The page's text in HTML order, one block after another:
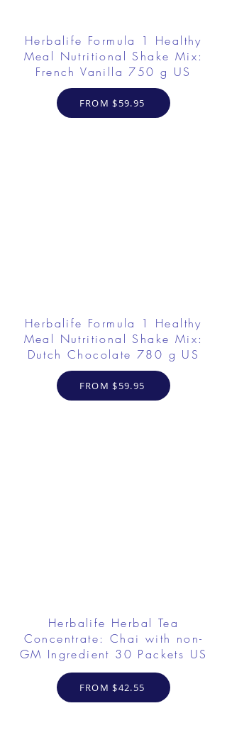
Herbalife Formula 1 Healthy
Meal Nutritional Shake Mix:
French Vanilla 750 g US
FROM $59.95
Herbalife Formula 1 Healthy
Meal Nutritional Shake Mix:
Dutch Chocolate 780 g US
FROM $59.95
Herbalife Herbal Tea
Concentrate: Chai with non-
GM Ingredient 30 Packets US
FROM $42.55